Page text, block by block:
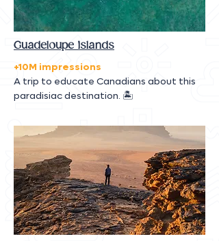
Guadeloupe islands
+10M impressions
A trip to educate Canadians about this
paradisiac destination. 🏝